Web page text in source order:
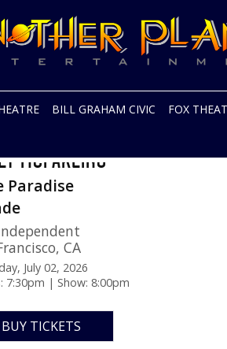
BILL GRAHAM CIVIC FOX
MCFARLING
Paradise
, CA
July 02, 2026
7:30pm | Show: 8:00pm
BUY TICKETS